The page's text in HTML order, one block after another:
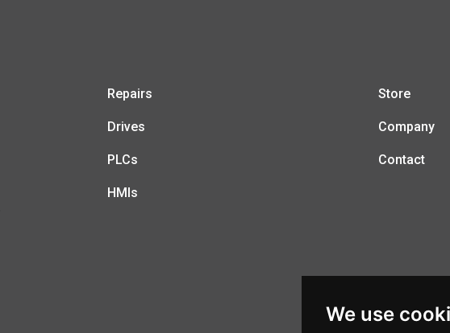
We use
Repairs
Drives
PLCs
HMIs
Store
Company
Contact